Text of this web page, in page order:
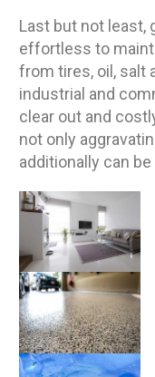
Last but not least,
effortless to
from tires, oil, salt
industrial and
clear out and
not only
additionally can